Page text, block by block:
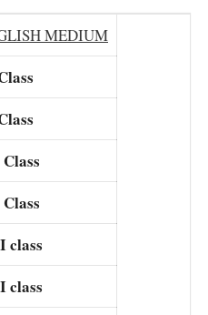
MEDIUM
class
class